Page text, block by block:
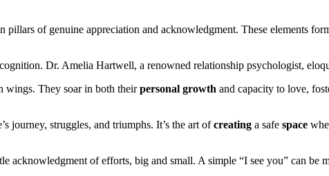
of genuine appreciation and acknowledgment. These elements
Dr. Amelia Hartwell, a renowned relationship psychologist,
wings. They soar in both theirpersonal growth and capacity to love,
journey, struggles, and triumphs. It’s the art ofcreating a safe space
acknowledgment of efforts, big and small. A simple “I see you” can be